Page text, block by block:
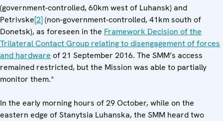
(government-controlled, 60km west of Luhansk) and
Petrivske[2](non-government-controlled, 41km south of
Donetsk), as foreseen in the Framework Decision of the
Trilateral Contact Group relating to disengagement of forces
and hardware of 21 September 2016. The SMM’s access
remained restricted, but the Mission was able to partially
monitor them.*
In the early morning hours of 29 October, while on the
eastern edge of Stanytsia Luhanska, the SMM heard two